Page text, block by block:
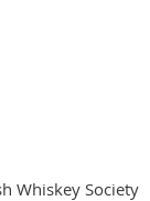
Whiskey Society